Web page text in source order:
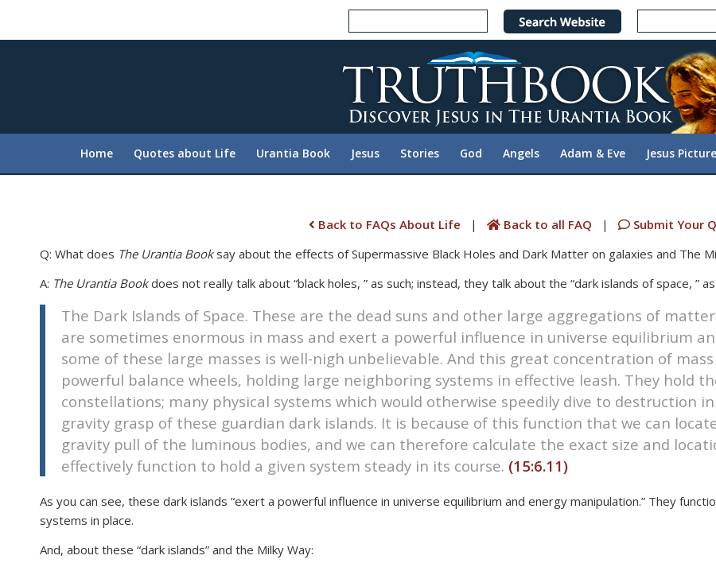
website
Control-
Home Quotes about Life Urantia Book Jesus Stories God Angels Adam & Eve Jesus
Back to FAQs About Life | Back to all FAQ |
Submit Your
Q: What does The Urantia Booksay about the effects of Supermassive Black Holes and Dark Matter on galaxies and The
A: The Urantia Bookdoes not really talk about “black holes, ” as such; instead, they talk about the “dark islands of space, ”
The Dark Islands of Space. These are the dead suns and other large aggregations of
are sometimes enormous in mass and exert a powerful influence in universe equilibrium
some of these large masses is well-nigh unbelievable. And this great concentration of
powerful balance wheels, holding large neighboring systems in effective leash. They hold
constellations; many physical systems which would otherwise speedily dive to destruction
gravity grasp of these guardian dark islands. It is because of this function that we can
gravity pull of the luminous bodies, and we can therefore calculate the exact size and
effectively function to hold a given system steady in its course. (15:6.11)
As you can see, these dark islands “exert a powerful influence in universe equilibrium and energy manipulation.” They
systems in place.
And, about these “dark islands” and the Milky Way: